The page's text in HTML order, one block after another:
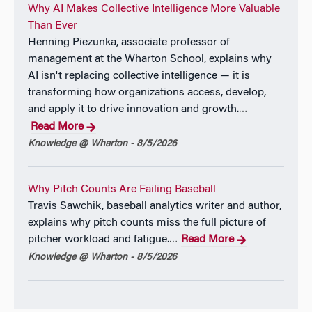
of Nigeria Nsukka, where he graduated with First-
Class Honors (
Best Graduating Student Award. Previously, he
worked in the cosmetics development and
manufacturing industry and as a technical research
scientist at the National Research Council, both in
Canada. Before beginning his PhD, he co-founded a
revenue-generating startup with teams across
Canada, the United States, and the Netherlands. His
fourteen.
He is on the academic job market.
Why AI Makes Collective Intelligence More Valuable
Than Ever
Henning Piezunka, associate professor of
management at the Wharton School, explains why
AI isn't replacing collective intelligence — it is
transforming how organizations access, develop,
and apply it to drive innovation and growth.…
Read More
Knowledge @ Wharton - 8/5/2026
Why Pitch Counts Are Failing Baseball
Travis Sawchik, baseball analytics writer and author,
explains why pitch counts miss the full picture of
pitcher workload and fatigue.… Read More
Knowledge @ Wharton - 8/5/2026